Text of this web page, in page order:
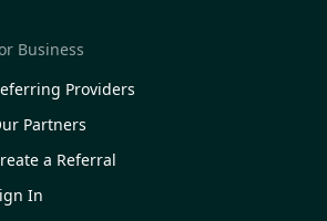
Business
Providers
Partners
a Referral
In